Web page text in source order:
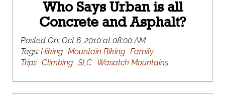
Who Says Urban is all
Concrete and Asphalt?
Posted On: Oct 6, 2010 at 08:00 AM
Tags: Hiking Mountain Biking Family
Trips Climbing SLC Wasatch Mountains